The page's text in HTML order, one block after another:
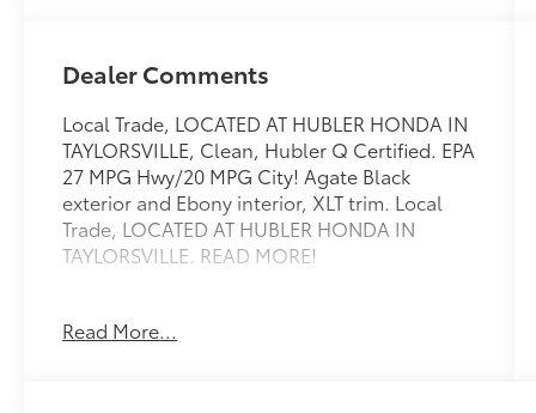
Dealer Comments
Local Trade, LOCATED AT HUBLER HONDA IN
TAYLORSVILLE, Clean, Hubler Q Certified. EPA
27 MPG Hwy/20 MPG City! Agate Black
exterior and Ebony interior, XLT trim. Local
Trade, LOCATED AT HUBLER HONDA IN
TAYLORSVILLE. READ MORE!
Third Row Seat, 4x4, Quad Bucket Seats,
Read More...